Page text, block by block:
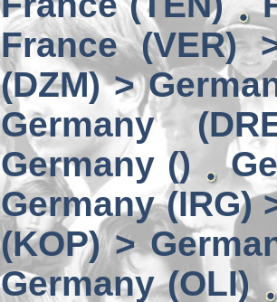
France (VER)
(DZM) >
Germany
Germany ()
Germany (IRG)
(KOP) >
Germany (OLI)